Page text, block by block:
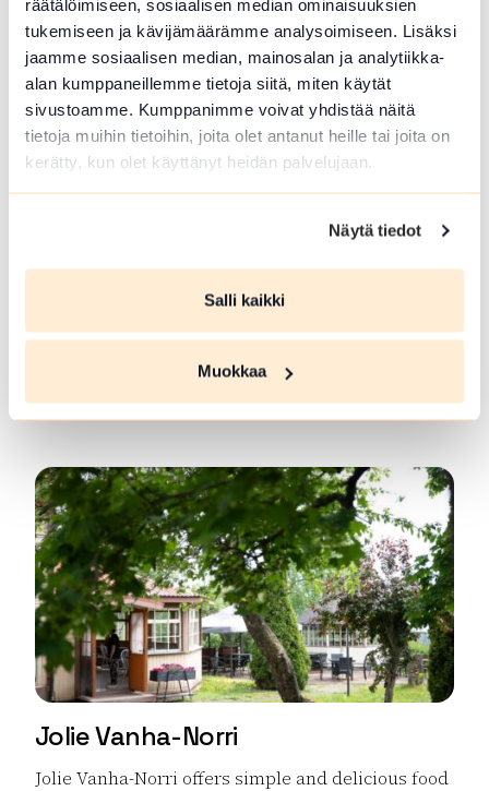
räätälöimiseen, sosiaalisen median ominaisuuksien
tukemiseen ja kävijämäärämme analysoimiseen. Lisäksi
jaamme sosiaalisen median, mainosalan ja analytiikka-
alan kumppaneillemme tietoja siitä, miten käytät
sivustoamme. Kumppanimme voivat yhdistää näitä
tietoja muihin tietoihin, joita olet antanut heille tai joita on
kerätty, kun olet käyttänyt heidän palvelujaan.
Näytä tiedot
Salli kaikki
Muokkaa
located in...
Read more SFC Vantaan Talli Camping
Forest Guide in Loppi and Tammela
Guided trips to Forrest and meals at campfire.
Picking...
Jolie Vanha-Norri
Jolie Vanha-Norri offers simple and delicious food